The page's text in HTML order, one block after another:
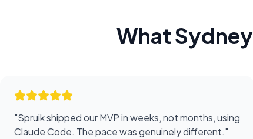
WhatSydney
"Spruik shipped our MVP in weeks, not months, using
Claude Code. The pace was genuinely different."